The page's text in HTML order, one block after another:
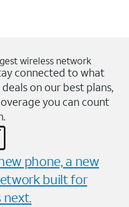
wireless network
connected to what
on our best plans,
you can count
phone, a new
built for
next.